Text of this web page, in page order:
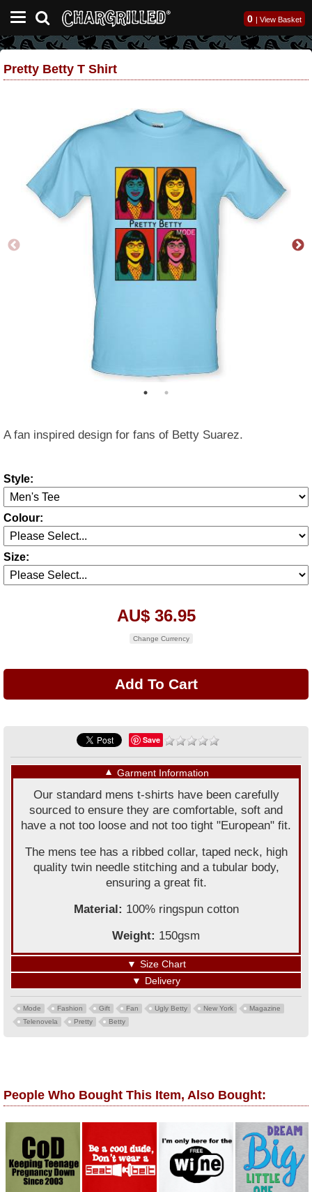
0 | View Basket
Pretty Betty T Shirt
A fan inspired design for fans of Betty Suarez.
Style:
Colour:
Size:
AU$ 36.95
Change Currency
Save
▼ Garment Information
Our standard mens t-shirts have been carefully
sourced to ensure they are comfortable, soft and
have a not too loose and not too tight "European" fit.
The mens tee has a ribbed collar, taped neck, high
quality twin needle stitching and a tubular body,
ensuring a great fit.
Material: 100% ringspun cotton
Weight: 150gsm
▼ Size Chart
▼ Delivery
Mode Fashion Gift Fan Ugly Betty New York
Magazine
Telenovela
Pretty Betty
People Who Bought This Item, Also Bought: